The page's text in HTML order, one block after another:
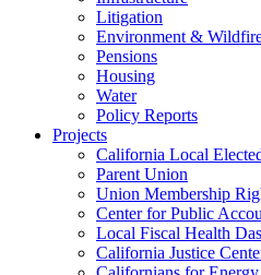
Litigation
Environment &
Pensions
Housing
Water
Policy Reports
Projects
California Local
Parent Union
Union Membership
Center for Public
Local Fiscal Health
California Justice